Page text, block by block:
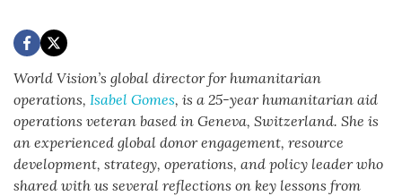
World Vision’s global director for humanitarian
operations, Isabel Gomes, is a 25-year humanitarian aid
operations veteran based in Geneva, Switzerland. She is
an experienced global donor engagement, resource
development, strategy, operations, and policy leader who
shared with us several reflections on key lessons from